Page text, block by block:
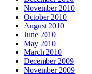
November 2010
October 2010
August 2010
June 2010
May 2010
March 2010
December 2009
November 2009